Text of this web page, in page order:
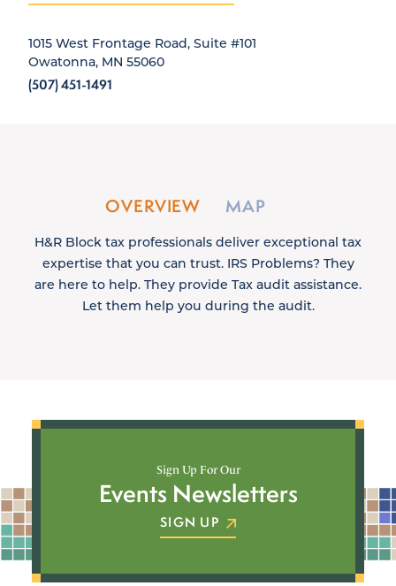
1015 West Frontage Road, Suite #101
Owatonna, MN 55060
(507) 451-1491
OVERVIEW MAP
H&R Block tax professionals deliver exceptional tax
expertise that you can trust. IRS Problems? They
are here to help. They provide Tax audit assistance.
Let them help you during the audit.
Sign Up For Our
Events Newsletters
SIGN UP